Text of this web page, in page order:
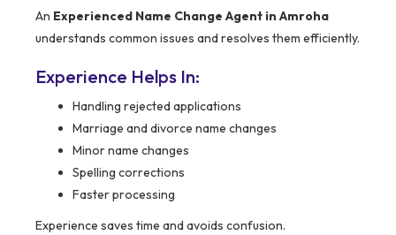
An Experienced Name Change Agent in Amroha
understands common issues and resolves them efficiently.
Experience Helps In:
Handling rejected applications
Marriage and divorce name changes
Minor name changes
Spelling corrections
Faster processing
Experience saves time and avoids confusion.